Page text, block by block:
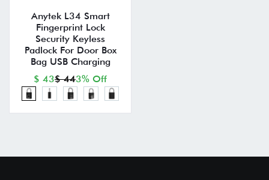
Anytek L34 Smart
Fingerprint Lock
Security Keyless
Padlock For Door Box
Bag USB Charging
$ 43$ 443% Off